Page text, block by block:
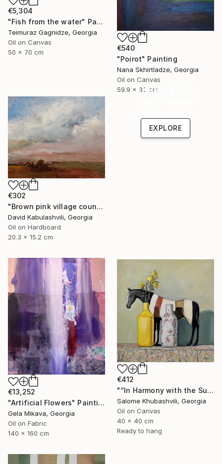
€5,304
"Fish from the water" Painting
Teimuraz Gagnidze, Georgia
Oil on Canvas
50 x 70 cm
€540
"Poirot" Painting
Nana Skhirtladze, Georgia
Oil on Canvas
59.9 x 30 cm
€302
"Brown pink village country landscape terracotta color" Painting
David Kabulashvili, Georgia
Oil on Hardboard
20.3 x 15.2 cm
Under $500
EXPLORE
€13,252
"Artificial Flowers" Painting
Gela Mikava, Georgia
Oil on Fabric
140 x 160 cm
€412
"“In Harmony with the Sun”" Painting
Salome Khubashvili, Georgia
Oil on Canvas
40 x 40 cm
Ready to hang